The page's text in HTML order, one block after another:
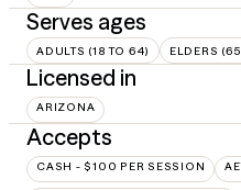
Serves ages
ADULTS (18 TO 64) ELDERS
Licensed in
ARIZONA
Accepts
CASH - $100 PER SESSION